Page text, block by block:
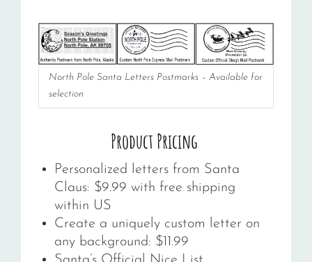
North Pole Santa Letters Postmarks – Available for
selection
Product Pricing
Personalized letters from Santa
Claus: $9.99 with free shipping
within US
Create a uniquely custom letter on
any background: $11.99